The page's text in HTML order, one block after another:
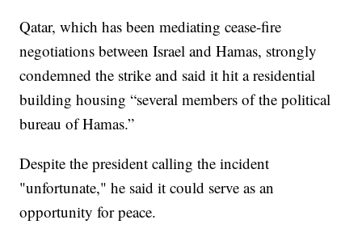
Qatar, which has been mediating cease-fire
negotiations between Israel and Hamas, strongly
condemned the strike and said it hit a residential
building housing “several members of the political
bureau of Hamas.”
Despite the president calling the incident
"unfortunate," he said it could serve as an
opportunity for peace.